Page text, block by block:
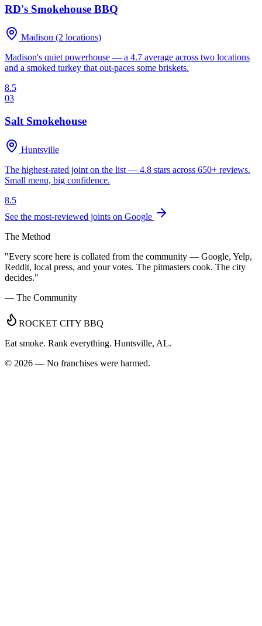
RD's Smokehouse BBQ
Madison (2 locations)
Madison's quiet powerhouse — a 4.7 average across two locations
and a smoked turkey that out-paces some briskets.
8.5
03
Salt Smokehouse
Huntsville
The highest-rated joint on the list — 4.8 stars across 650+ reviews.
Small menu, big confidence.
8.5
See the most-reviewed joints on Google
The Method
"Every score here is collated from the community — Google, Yelp,
Reddit, local press, and your votes. The pitmasters cook. The city
decides."
— The Community
ROCKET CITY BBQ
Eat smoke. Rank everything. Huntsville, AL.
© 2026 — No franchises were harmed.